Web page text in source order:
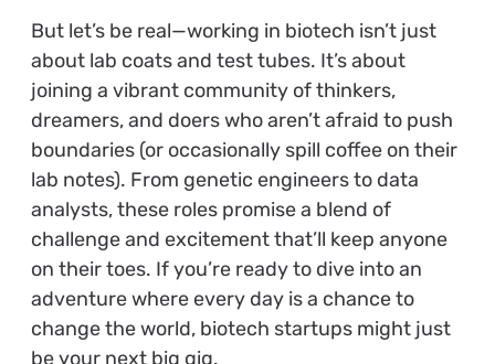
But let’s be real—working in biotech isn’t just
about lab coats and test tubes. It’s about
joining a vibrant community of thinkers,
dreamers, and doers who aren’t afraid to push
boundaries (or occasionally spill coffee on their
lab notes). From genetic engineers to data
analysts, these roles promise a blend of
challenge and excitement that’ll keep anyone
on their toes. If you’re ready to dive into an
adventure where every day is a chance to
change the world, biotech startups might just
be your next big gig.